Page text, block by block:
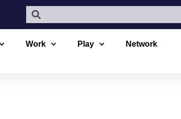
Work Play Network